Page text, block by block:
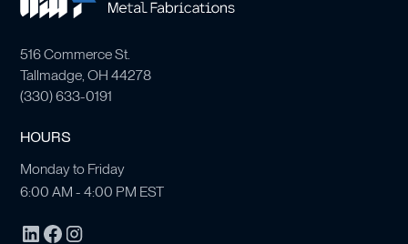
516 Commerce St.
Tallmadge, OH 44278
(330) 633-0191
HOURS
Monday to Friday
6:00 AM - 4:00 PM EST